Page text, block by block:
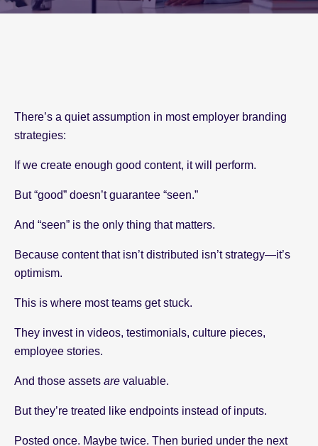
There’s a quiet assumption in most employer branding
strategies:
If we create enough good content, it will perform.
But “good” doesn’t guarantee “seen.”
And “seen” is the only thing that matters.
Because content that isn’t distributed isn’t strategy—it’s
optimism.
This is where most teams get stuck.
They invest in videos, testimonials, culture pieces,
employee stories.
And those assets are valuable.
But they’re treated like endpoints instead of inputs.
Posted once. Maybe twice. Then buried under the next